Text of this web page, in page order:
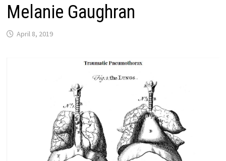
Melanie Gaughran
April 8, 2019